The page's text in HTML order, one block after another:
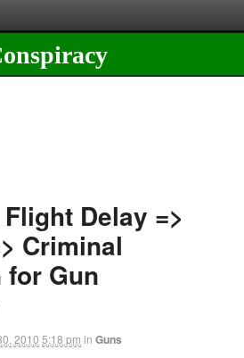
Delay =>
Criminal
Gun
2010 5:18 pm in Guns